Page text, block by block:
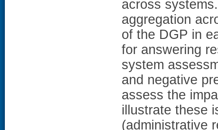
across
aggregation
of the DGP in
for answering
system
and negative
assess the
illustrate these
(administrative